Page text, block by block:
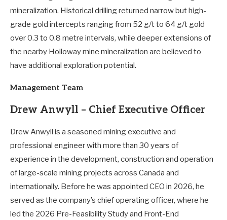
mineralization. Historical drilling returned narrow but high-
grade gold intercepts ranging from 52 g/t to 64 g/t gold
over 0.3 to 0.8 metre intervals, while deeper extensions of
the nearby Holloway mine mineralization are believed to
have additional exploration potential.
Management Team
Drew Anwyll – Chief Executive Officer
Drew Anwyll is a seasoned mining executive and
professional engineer with more than 30 years of
experience in the development, construction and operation
of large-scale mining projects across Canada and
internationally. Before he was appointed CEO in 2026, he
served as the company’s chief operating officer, where he
led the 2026 Pre-Feasibility Study and Front-End